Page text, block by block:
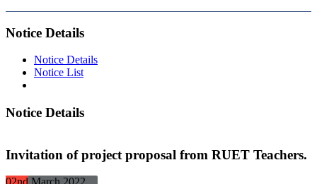
Notice Details
Notice Details
Notice List
Notice Details
Invitation of project proposal from RUET Teachers.